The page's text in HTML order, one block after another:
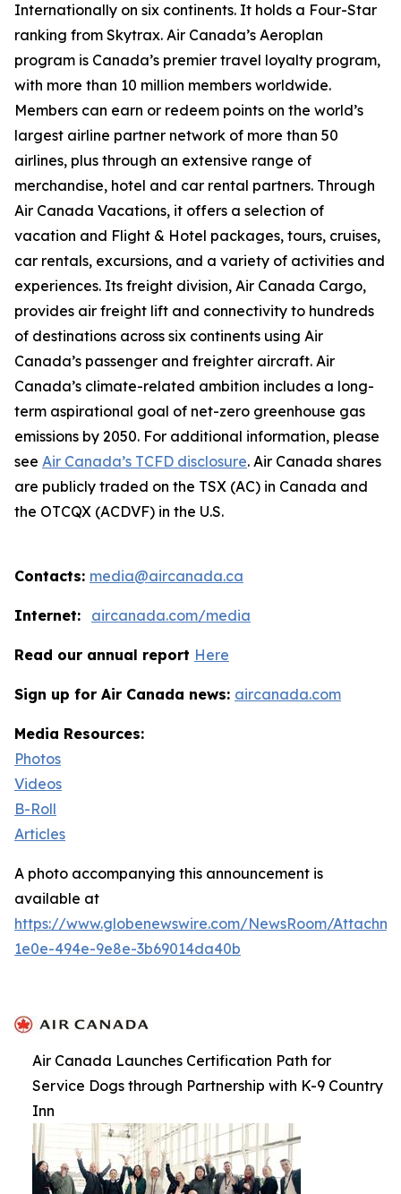
Internationally on six continents. It holds a Four-Star
ranking from Skytrax. Air Canada’s Aeroplan
program is Canada’s premier travel loyalty program,
with more than 10 million members worldwide.
Members can earn or redeem points on the world’s
largest airline partner network of more than 50
airlines, plus through an extensive range of
merchandise, hotel and car rental partners. Through
Air Canada Vacations, it offers a selection of
vacation and Flight & Hotel packages, tours, cruises,
car rentals, excursions, and a variety of activities and
experiences. Its freight division, Air Canada Cargo,
provides air freight lift and connectivity to hundreds
of destinations across six continents using Air
Canada’s passenger and freighter aircraft. Air
Canada’s climate-related ambition includes a long-
term aspirational goal of net-zero greenhouse gas
emissions by 2050. For additional information, please
see Air Canada’s TCFD disclosure. Air Canada shares
are publicly traded on the TSX (AC) in Canada and
the OTCQX (ACDVF) in the U.S.
Contacts: media@aircanada.ca
Internet: aircanada.com/media
Read our annual report Here
Sign up for Air Canada news: aircanada.com
Media Resources:
Photos
Videos
B-Roll
Articles
A photo accompanying this announcement is
available at
https://www.globenewswire.com/NewsRoom/
1e0e-494e-9e8e-3b69014da40b
Air Canada Launches Certification Path for
Service Dogs through Partnership with K-9 Country
Inn